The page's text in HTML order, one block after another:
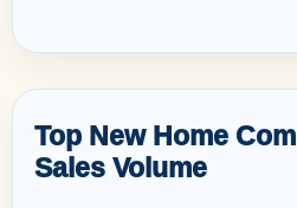
Top New Home
Sales Volume